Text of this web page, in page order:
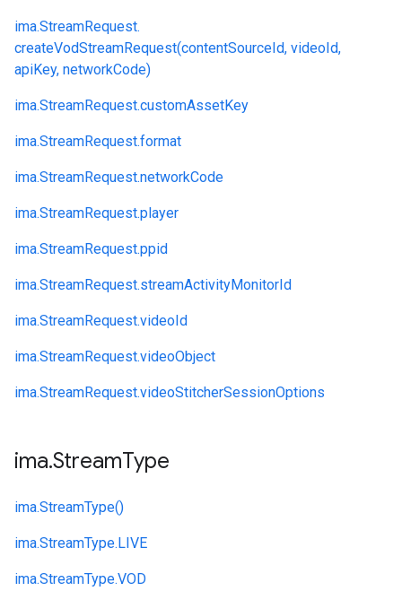
ima.StreamRequest.
createVodStreamRequest(contentSourceId, videoId,
apiKey, networkCode)
ima.StreamRequest.customAssetKey
ima.StreamRequest.format
ima.StreamRequest.networkCode
ima.StreamRequest.player
ima.StreamRequest.ppid
ima.StreamRequest.streamActivityMonitorId
ima.StreamRequest.videoId
ima.StreamRequest.videoObject
ima.StreamRequest.videoStitcherSessionOptions
ima.StreamType
ima.StreamType()
ima.StreamType.LIVE
ima.StreamType.VOD